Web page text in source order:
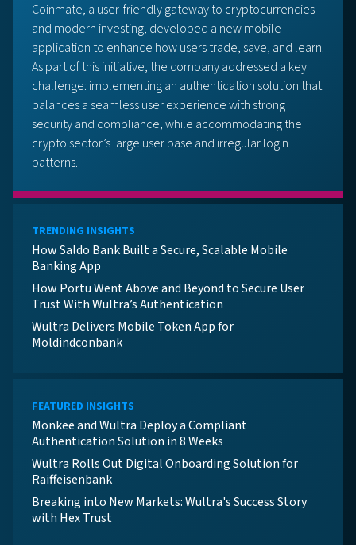
Coinmate, a user-friendly gateway to cryptocurrencies
and modern investing, developed a new mobile
application to enhance how users trade, save, and learn.
As part of this initiative, the company addressed a key
challenge: implementing an authentication solution that
balances a seamless user experience with strong
security and compliance, while accommodating the
crypto sector’s large user base and irregular login
patterns.
TRENDING INSIGHTS
How Saldo Bank Built a Secure, Scalable Mobile
Banking App
How Portu Went Above and Beyond to Secure User
Trust With Wultra’s Authentication
Wultra Delivers Mobile Token App for
Moldindconbank
FEATURED INSIGHTS
Monkee and Wultra Deploy a Compliant
Authentication Solution in 8 Weeks
Wultra Rolls Out Digital Onboarding Solution for
Raiffeisenbank
Breaking into New Markets: Wultra's Success Story
with Hex Trust